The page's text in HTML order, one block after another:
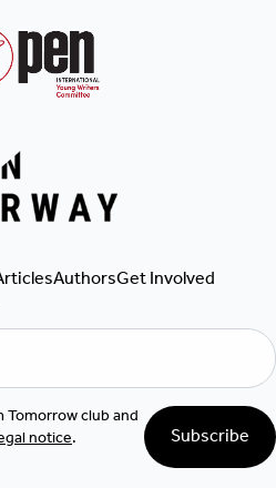
AuthorsGet Involved
club and
notice. Subscribe